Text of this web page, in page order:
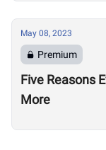
May 08, 2023
Premium
Five Reasons
More